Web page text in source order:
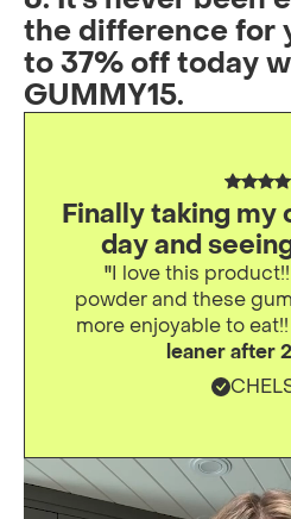
the difference for
to 37% off today
GUMMY15.
Finally taking my
day and
"I love this
powder and these
more enjoyable to eat!!
leaner after